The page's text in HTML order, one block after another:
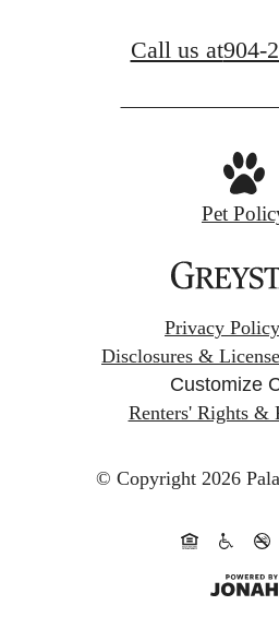
Call us at904-
Pet
Privacy Policy
Disclosures &
Customize
Renters' Rights &
© Copyright 2026